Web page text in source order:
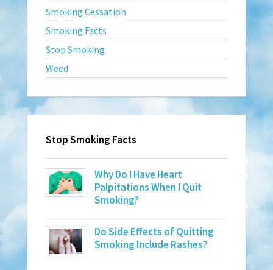
Smoking Cessation
Smoking Facts
Stop Smoking
Weed
Stop Smoking Facts
Why Do I Have Heart
Palpitations When I Quit
Smoking?
Do Side Effects of Quitting
Smoking Include Rashes?